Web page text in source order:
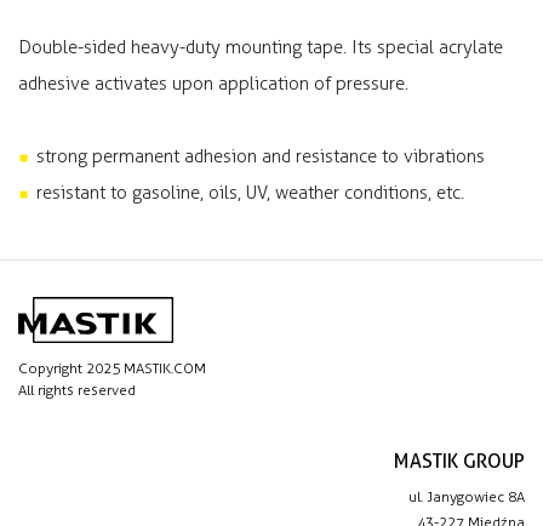
Double-sided heavy-duty mounting tape. Its special acrylate
adhesive activates upon application of pressure.
strong permanent adhesion and resistance to vibrations
resistant to gasoline, oils, UV, weather conditions, etc.
Copyright 2025 MASTIK.COM
All rights reserved
MASTIK GROUP
ul. Janygowiec 8A
43-227 Miedźna